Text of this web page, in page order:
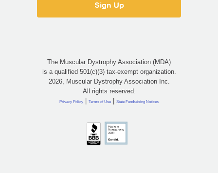
The Muscular Dystrophy Association (MDA)
is a qualified 501(c)(3) tax-exempt organization.
2026, Muscular Dystrophy Association Inc.
All rights reserved.
Privacy Policy Terms of Use State Fundraising Notices